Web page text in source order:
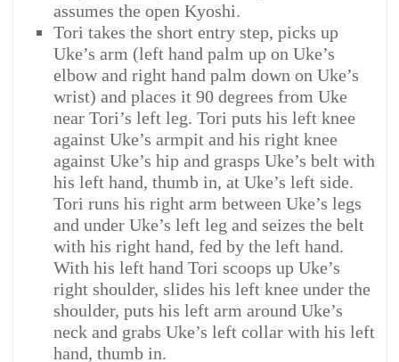
assumes the open Kyoshi.
Tori takes the short entry step, picks up
Uke’s arm (left hand palm up on Uke’s
elbow and right hand palm down on Uke’s
wrist) and places it 90 degrees from Uke
near Tori’s left leg. Tori puts his left knee
against Uke’s armpit and his right knee
against Uke’s hip and grasps Uke’s belt with
his left hand, thumb in, at Uke’s left side.
Tori runs his right arm between Uke’s legs
and under Uke’s left leg and seizes the belt
with his right hand, fed by the left hand.
With his left hand Tori scoops up Uke’s
right shoulder, slides his left knee under the
shoulder, puts his left arm around Uke’s
neck and grabs Uke’s left collar with his left
hand, thumb in.